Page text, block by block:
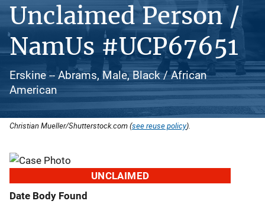
Unclaimed Person /
NamUs #UCP67651
Erskine -- Abrams, Male, Black / African
American
Christian Mueller/Shutterstock.com (see reuse policy).
UNCLAIMED
Date Body Found